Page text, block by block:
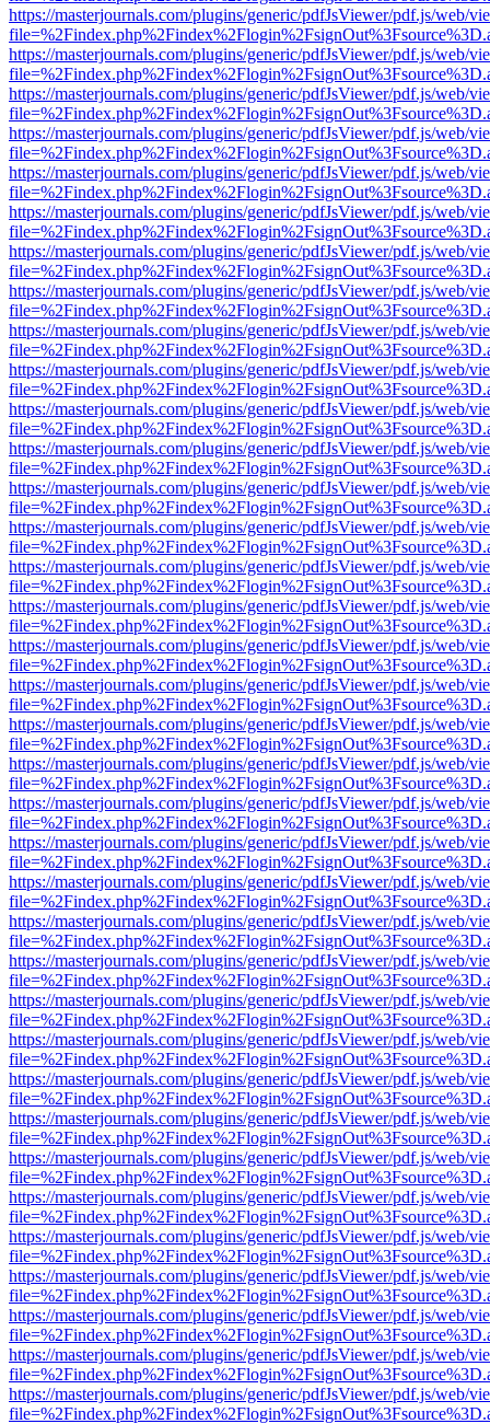
https://masterjournals.com/plugins/generic/pdfJsViewer/pdf.js/web/
https://masterjournals.com/plugins/generic/pdfJsViewer/pdf.js/web/
https://masterjournals.com/plugins/generic/pdfJsViewer/pdf.js/web/
https://masterjournals.com/plugins/generic/pdfJsViewer/pdf.js/web/
https://masterjournals.com/plugins/generic/pdfJsViewer/pdf.js/web/
https://masterjournals.com/plugins/generic/pdfJsViewer/pdf.js/web/
https://masterjournals.com/plugins/generic/pdfJsViewer/pdf.js/web/
https://masterjournals.com/plugins/generic/pdfJsViewer/pdf.js/web/
https://masterjournals.com/plugins/generic/pdfJsViewer/pdf.js/web/
https://masterjournals.com/plugins/generic/pdfJsViewer/pdf.js/web/
https://masterjournals.com/plugins/generic/pdfJsViewer/pdf.js/web/
https://masterjournals.com/plugins/generic/pdfJsViewer/pdf.js/web/
https://masterjournals.com/plugins/generic/pdfJsViewer/pdf.js/web/
https://masterjournals.com/plugins/generic/pdfJsViewer/pdf.js/web/
https://masterjournals.com/plugins/generic/pdfJsViewer/pdf.js/web/
https://masterjournals.com/plugins/generic/pdfJsViewer/pdf.js/web/
https://masterjournals.com/plugins/generic/pdfJsViewer/pdf.js/web/
https://masterjournals.com/plugins/generic/pdfJsViewer/pdf.js/web/
https://masterjournals.com/plugins/generic/pdfJsViewer/pdf.js/web/
https://masterjournals.com/plugins/generic/pdfJsViewer/pdf.js/web/
https://masterjournals.com/plugins/generic/pdfJsViewer/pdf.js/web/
https://masterjournals.com/plugins/generic/pdfJsViewer/pdf.js/web/
https://masterjournals.com/plugins/generic/pdfJsViewer/pdf.js/web/
https://masterjournals.com/plugins/generic/pdfJsViewer/pdf.js/web/
https://masterjournals.com/plugins/generic/pdfJsViewer/pdf.js/web/
https://masterjournals.com/plugins/generic/pdfJsViewer/pdf.js/web/
https://masterjournals.com/plugins/generic/pdfJsViewer/pdf.js/web/
https://masterjournals.com/plugins/generic/pdfJsViewer/pdf.js/web/
https://masterjournals.com/plugins/generic/pdfJsViewer/pdf.js/web/
https://masterjournals.com/plugins/generic/pdfJsViewer/pdf.js/web/
https://masterjournals.com/plugins/generic/pdfJsViewer/pdf.js/web/
https://masterjournals.com/plugins/generic/pdfJsViewer/pdf.js/web/
https://masterjournals.com/plugins/generic/pdfJsViewer/pdf.js/web/
https://masterjournals.com/plugins/generic/pdfJsViewer/pdf.js/web/
https://masterjournals.com/plugins/generic/pdfJsViewer/pdf.js/web/
https://masterjournals.com/plugins/generic/pdfJsViewer/pdf.js/web/